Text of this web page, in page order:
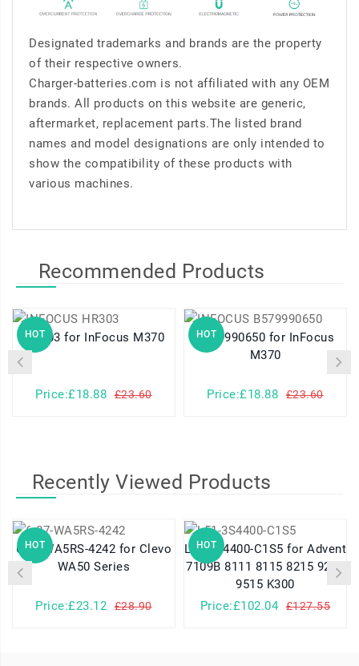
Designated trademarks and brands are the property
of their respective owners.
Charger-batteries.com is not affiliated with any OEM
brands. All products on this website are generic,
aftermarket, replacement parts.The listed brand
names and model designations are only intended to
show the compatibility of these products with
various machines.
Recommended Products
HOT HR303 for InFocus M370
Price:£18.88 £23.60
HOT
B579990650 for InFocus
M370
Price:£18.88 £23.60
Recently Viewed Products
HOT
6-87-WA5RS-4242 for Clevo
WA50 Series
Price:£23.12 £28.90
HOT
L51-3S4400-C1S5 for Advent
7109B 8111 8115 8215 9215
9515 K300
Price:£102.04
£127.55